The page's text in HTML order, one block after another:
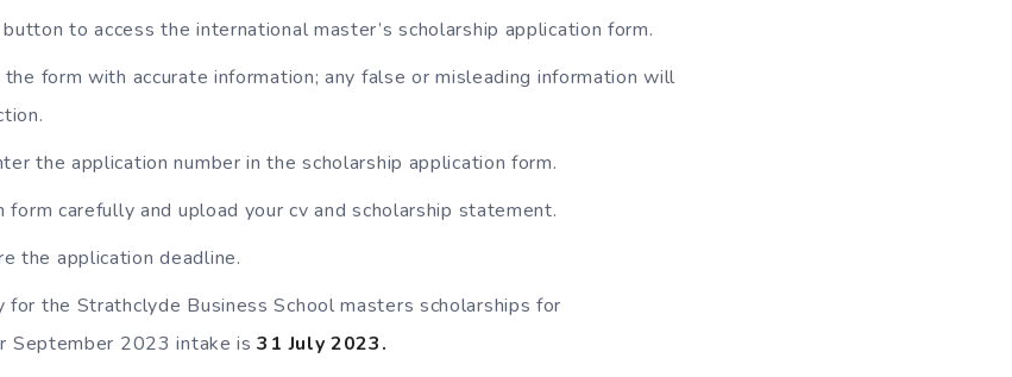
button to access the international master’s scholarship application form.
form with accurate information; any false or misleading information will
the application number in the scholarship application form.
carefully and upload your cv and scholarship statement.
the application deadline.
the Strathclyde Business School masters scholarships for
September 2023 intake is31 July 2023.